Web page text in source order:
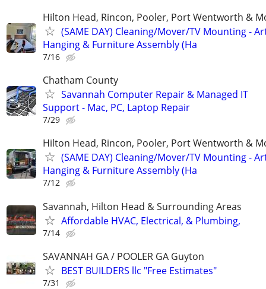
Hilton Head, Rincon, Pooler, Port Wentworth &
(SAME DAY) Cleaning/Mover/TV Mounting -
Hanging & Furniture Assembly (Ha
7/16
Chatham County
Savannah Computer Repair & Managed IT
Support - Mac, PC, Laptop Repair
7/29
Hilton Head, Rincon, Pooler, Port Wentworth &
(SAME DAY) Cleaning/Mover/TV Mounting -
Hanging & Furniture Assembly (Ha
7/12
Savannah, Hilton Head & Surrounding Areas
Affordable HVAC, Electrical, & Plumbing,
7/14
SAVANNAH GA / POOLER GA Guyton
BEST BUILDERS llc "Free Estimates"
7/31